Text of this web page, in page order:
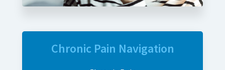
Chronic Pain Navigation